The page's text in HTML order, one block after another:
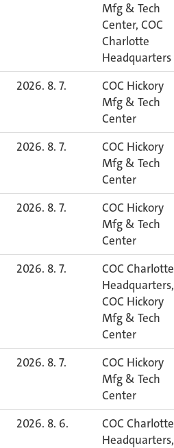
Mfg & Tech
Center, COC
Charlotte
Headquarters
2026. 8. 7.
COC Hickory
Mfg & Tech
Center
2026. 8. 7.
COC Hickory
Mfg & Tech
Center
2026. 8. 7.
COC Hickory
Mfg & Tech
Center
2026. 8. 7.
COC Charlotte
Headquarters,
COC Hickory
Mfg & Tech
Center
2026. 8. 7.
COC Hickory
Mfg & Tech
Center
2026. 8. 6.
COC Charlotte
Headquarters,